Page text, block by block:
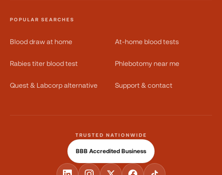
POPULAR SEARCHES
Blood draw at home At-home blood tests
Rabies titer blood test Phlebotomy near me
Quest & Labcorp alternative Support & contact
TRUSTED NATIONWIDE
BBB Accredited Business